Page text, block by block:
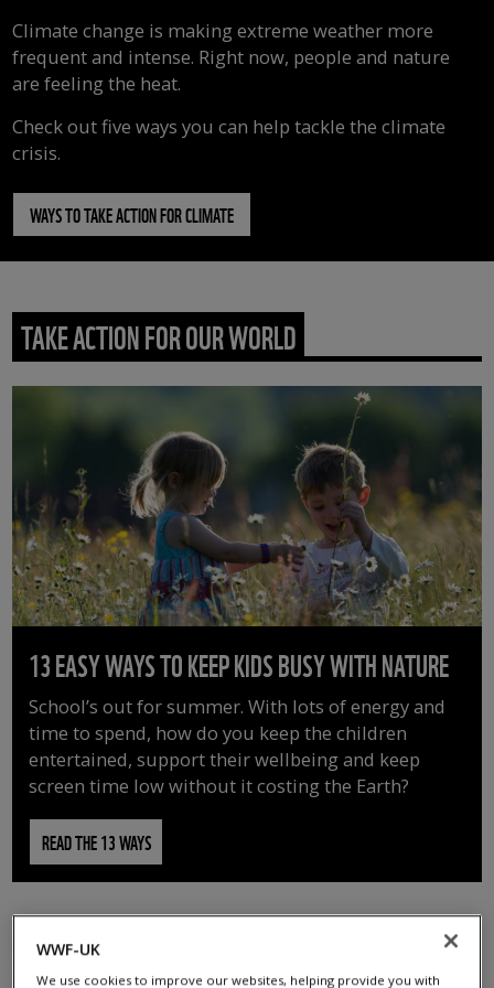
Climate change is making extreme weather more
frequent and intense. Right now, people and nature
are feeling the heat.
Check out five ways you can help tackle the climate
crisis.
WAYS TO TAKE ACTION FOR CLIMATE
TAKE ACTION FOR OUR WORLD
13 EASY WAYS TO KEEP KIDS BUSY WITH NATURE
School’s out for summer. With lots of energy and
time to spend, how do you keep the children
entertained, support their wellbeing and keep
screen time low without it costing the Earth?
READ THE 13 WAYS
WWF-UK
We use cookies to improve our websites, helping provide you with